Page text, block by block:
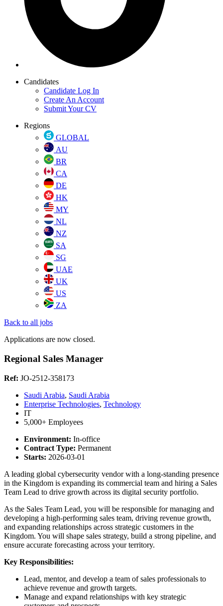
Candidates
Candidate Log In
Create An Account
Submit Your CV
Regions
GLOBAL
AU
BR
CA
DE
HK
MY
NL
NZ
SA
SG
UAE
UK
US
ZA
Back to all jobs
Applications are now closed.
Regional Sales Manager
Ref: JO-2512-358173
Saudi Arabia, Saudi Arabia
Enterprise Technologies, Technology
IT
5,000+ Employees
Environment: In-office
Contract Type: Permanent
Starts: 2026-03-01
A leading global cybersecurity vendor with a long-standing presence
in the Kingdom is expanding its commercial team and hiring a Sales
Team Lead to drive growth across its digital security portfolio.
As the Sales Team Lead, you will be responsible for managing and
developing a high-performing sales team, driving revenue growth,
and expanding relationships across strategic customers in the
Kingdom. You will shape sales strategy, build a strong pipeline, and
ensure accurate forecasting across your territory.
Key Responsibilities:
Lead, mentor, and develop a team of sales professionals to
achieve revenue and growth targets.
Manage and expand relationships with key strategic